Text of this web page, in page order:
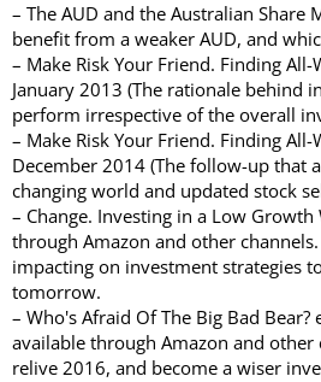
– The AUD and the Australian Share
benefit from a weaker AUD, and
– Make Risk Your Friend. Finding
January 2013 (The rationale behind
perform irrespective of the overall
– Make Risk Your Friend. Finding
December 2014 (The follow-up that
changing world and updated stock
– Change. Investing in a Low
through Amazon and other
impacting on investment strategies
tomorrow.
– Who's Afraid Of The Big Bad
available through Amazon and other
relive 2016, and become a wiser